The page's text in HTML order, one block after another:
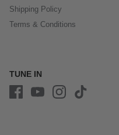
Shipping Policy
Terms & Conditions
TUNE IN